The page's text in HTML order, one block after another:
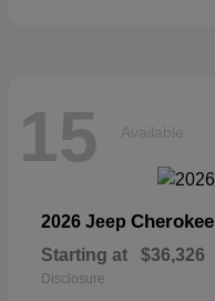
15 Available
2026 Jeep Cherokee
Starting at $36,326
Disclosure